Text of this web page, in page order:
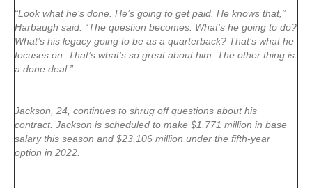
“Look what he’s done. He’s going to get paid. He knows that,”
Harbaugh said. “The question becomes: What’s he going to do?
What’s his legacy going to be as a quarterback? That’s what he
focuses on. That’s what’s so great about him. The other thing is
a done deal.”
Jackson, 24, continues to shrug off questions about his
contract. Jackson is scheduled to make $1.771 million in base
salary this season and $23.106 million under the fifth-year
option in 2022.